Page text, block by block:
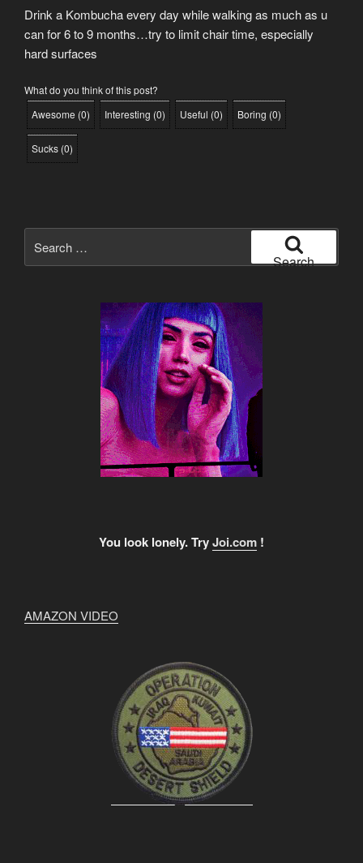
Drink a Kombucha every day while walking as much as u
can for 6 to 9 months…try to limit chair time, especially
hard surfaces
What do you think of this post?
Awesome (0) Interesting (0) Useful (0) Boring (0)
Sucks (0)
for:
Search
You look lonely. TryJoi.com !
AMAZON VIDEO